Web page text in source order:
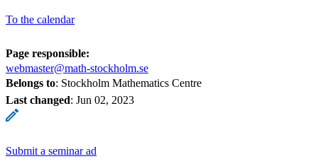
To the calendar
Page responsible:
webmaster@math-stockholm.se
Belongs to: Stockholm Mathematics Centre
Last changed: Jun 02, 2023
Submit a seminar ad